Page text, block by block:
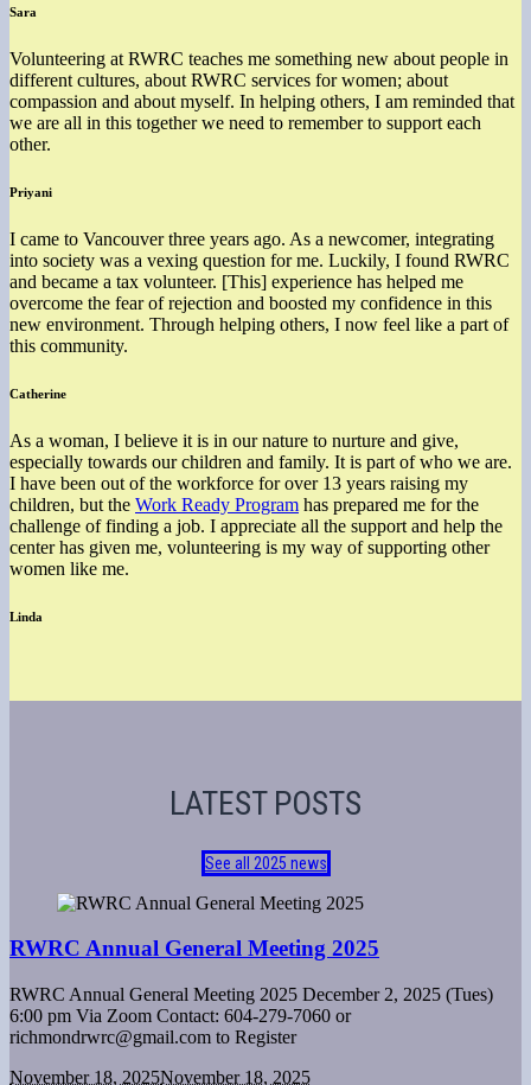
Sara
Volunteering at RWRC teaches me something new about people in
different cultures, about RWRC services for women; about
compassion and about myself. In helping others, I am reminded that
we are all in this together we need to remember to support each
other.
Priyani
I came to Vancouver three years ago. As a newcomer, integrating
into society was a vexing question for me. Luckily, I found RWRC
and became a tax volunteer. [This] experience has helped me
overcome the fear of rejection and boosted my confidence in this
new environment. Through helping others, I now feel like a part of
this community.
Catherine
As a woman, I believe it is in our nature to nurture and give,
especially towards our children and family. It is part of who we are.
I have been out of the workforce for over 13 years raising my
children, but the Work Ready Program has prepared me for the
challenge of finding a job. I appreciate all the support and help the
center has given me, volunteering is my way of supporting other
women like me.
Linda
LATEST POSTS
See all 2025 news
RWRC Annual General Meeting 2025
RWRC Annual General Meeting 2025 December 2, 2025 (Tues)
6:00 pm Via Zoom Contact: 604-279-7060 or
richmondrwrc@gmail.com to Register
November 18, 2025November 18, 2025